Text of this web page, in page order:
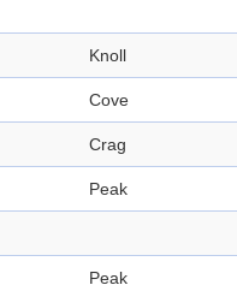
Knoll
Cove
Crag
Peak
Peak